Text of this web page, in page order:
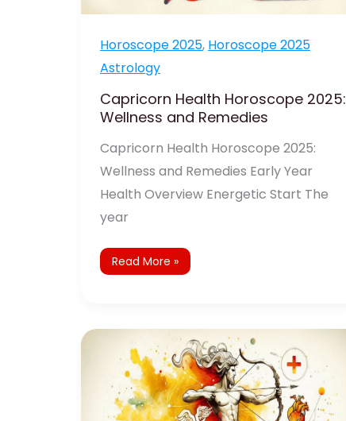
Horoscope 2025, Horoscope 2025
Astrology
Capricorn Health Horoscope 2025:
Wellness and Remedies
Capricorn Health Horoscope 2025:
Wellness and Remedies Early Year
Health Overview Energetic Start The
year
Read More »
Sagittarius
Health
Horoscope
2025:
Navigating
Challenges
and
Improvements